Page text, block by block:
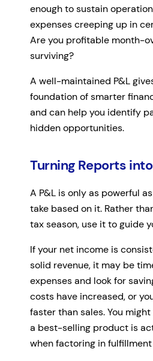
enough to sustain
expenses creeping up in
Are you profitable month-
surviving?
A well-maintained P&L
foundation of smarter
and can help you identify
hidden opportunities.
Turning Reports
A P&L is only as powerful
take based on it. Rather
tax season, use it to guide
If your net income is
solid revenue, it may be
expenses and look for
costs have increased, or
faster than sales. You
a best-selling product is
when factoring in